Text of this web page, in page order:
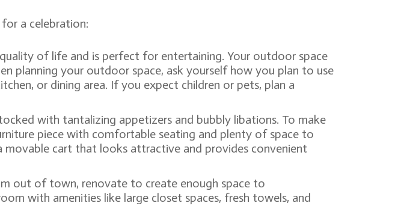
a celebration:
of life and is perfect for entertaining. Your outdoor space
planning your outdoor space, ask yourself how you plan to use
or dining area. If you expect children or pets, plan a
with tantalizing appetizers and bubbly libations. To make
piece with comfortable seating and plenty of space to
cart that looks attractive and provides convenient
out of town, renovate to create enough space to
with amenities like large closet spaces, fresh towels, and